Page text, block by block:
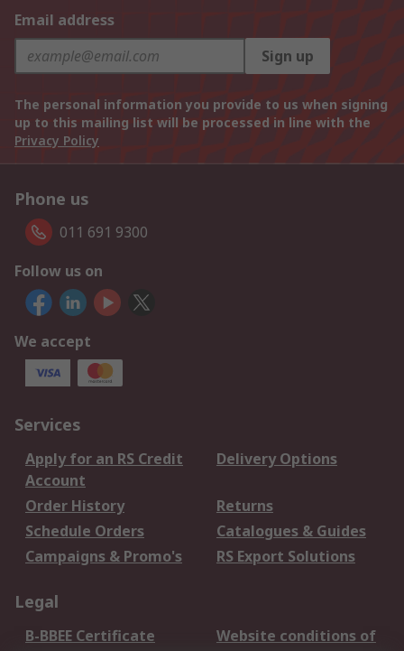
Email address
Sign up
The personal information you provide to us when signing
up to this mailing list will be processed in line with the
Privacy Policy
Phone us
011 691 9300
Follow us on
We accept
Services
Apply for an RS Credit
Account
Delivery Options
Order History
Returns
Schedule Orders
Catalogues & Guides
Campaigns & Promo's
RS Export Solutions
Legal
B-BBEE Certificate
Website conditions of